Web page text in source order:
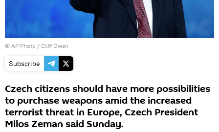
© AP Photo / Cliff Owen
Subscribe
Czech citizens should have more possibilities
to purchase weapons amid the increased
terrorist threat in Europe, Czech President
Milos Zeman said Sunday.